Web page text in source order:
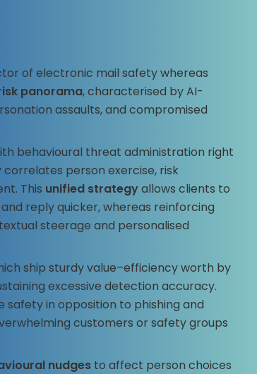
of electronic mail safety whereas
panorama, characterised by AI-
assaults, and compromised
behavioural threat administration right
person exercise, risk
This unified strategyallows clients to
reply quicker, whereas reinforcing
steerage and personalised
ship sturdy value–efficiency worth by
excessive detection accuracy.
in opposition to phishing and
customers or safety groups
nudges to affect person choices